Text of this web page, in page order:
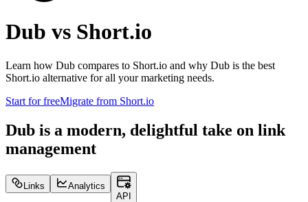
Dub vs Short.io
Learn how Dub compares to Short.io and why Dub is the best
Short.io alternative for all your marketing needs.
Start for freeMigrate from Short.io
Dub is a modern, delightful take on link
management
Links
Analytics
API